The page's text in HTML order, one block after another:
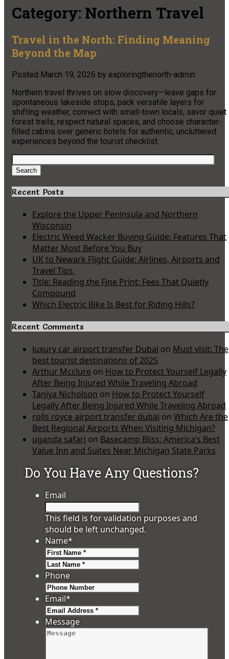
Category: Northern Travel
Travel in the North: Finding Meaning
Beyond the Map
Posted March 19, 2026 by exploringthenorth-admin
Northern travel thrives on slow discovery—leave gaps for
spontaneous lakeside stops, pack versatile layers for
shifting weather, connect with small-town locals, savor quiet
forest trails, respect natural spaces, and choose character-
filled cabins over generic hotels for authentic, uncluttered
experiences beyond the tourist checklist.
Search
for:
Search
Recent Posts
Explore the Upper Peninsula and Northern
Wisconsin
Electric Weed Wacker Buying Guide: Features That
Matter Most Before You Buy
UK to Newark Flight Guide: Airlines, Airports and
Travel Tips
Title: Reading the Fine Print: Fees That Quietly
Compound
Which Electric Bike Is Best for Riding Hills?
Recent Comments
luxury car airport transfer Dubai on Must visit: The
best tourist destinations of 2025
Arthur Mcclure on How to Protect Yourself Legally
After Being Injured While Traveling Abroad
Taniya Nicholson on How to Protect Yourself
Legally After Being Injured While Traveling Abroad
rolls royce airport transfer dubai on Which Are the
Best Regional Airports When Visiting Michigan?
uganda safari on Basecamp Bliss: America’s Best
Value Inn and Suites Near Michigan State Parks
Do You Have Any Questions?
Email
This field is for validation purposes and
should be left unchanged.
Name*
Phone
Email*
Message